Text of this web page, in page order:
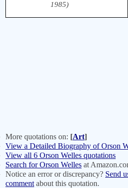
1985)
More quotations on: [Art]
View a Detailed Biography of Orson
View all 6 Orson Welles quotations
Search for Orson Welles at
Notice an error or discrepancy? Send
comment about this quotation.